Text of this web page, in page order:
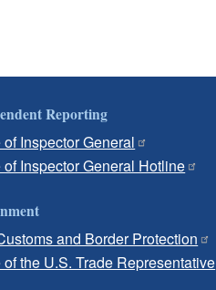
Reporting
of Inspector General
of Inspector General Hotline
and Border Protection
of the U.S. Trade Representative